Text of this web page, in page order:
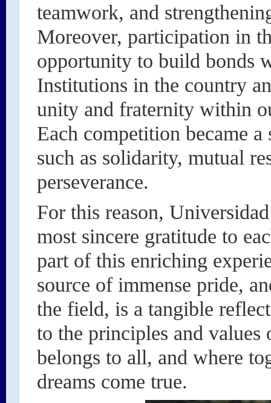
teamwork, and
Moreover, participation in
opportunity to build bonds
Institutions in the country
unity and fraternity within
Each competition became
such as solidarity, mutual
perseverance.
For this reason,
most sincere gratitude to
part of this enriching
source of immense pride,
the field, is a tangible
to the principles and
belongs to all, and where
dreams come true.